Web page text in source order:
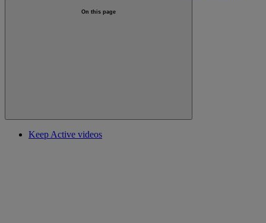
On this page
Keep Active videos